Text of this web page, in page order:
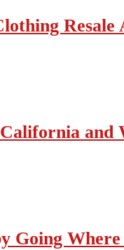
Resale
and
Going Where